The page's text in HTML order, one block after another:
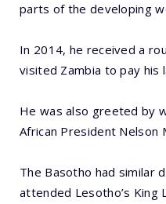
parts of the developing
In 2014, he received a
visited Zambia to pay his
He was also greeted by
African President Nelson
The Basotho had similar
attended Lesotho’s King